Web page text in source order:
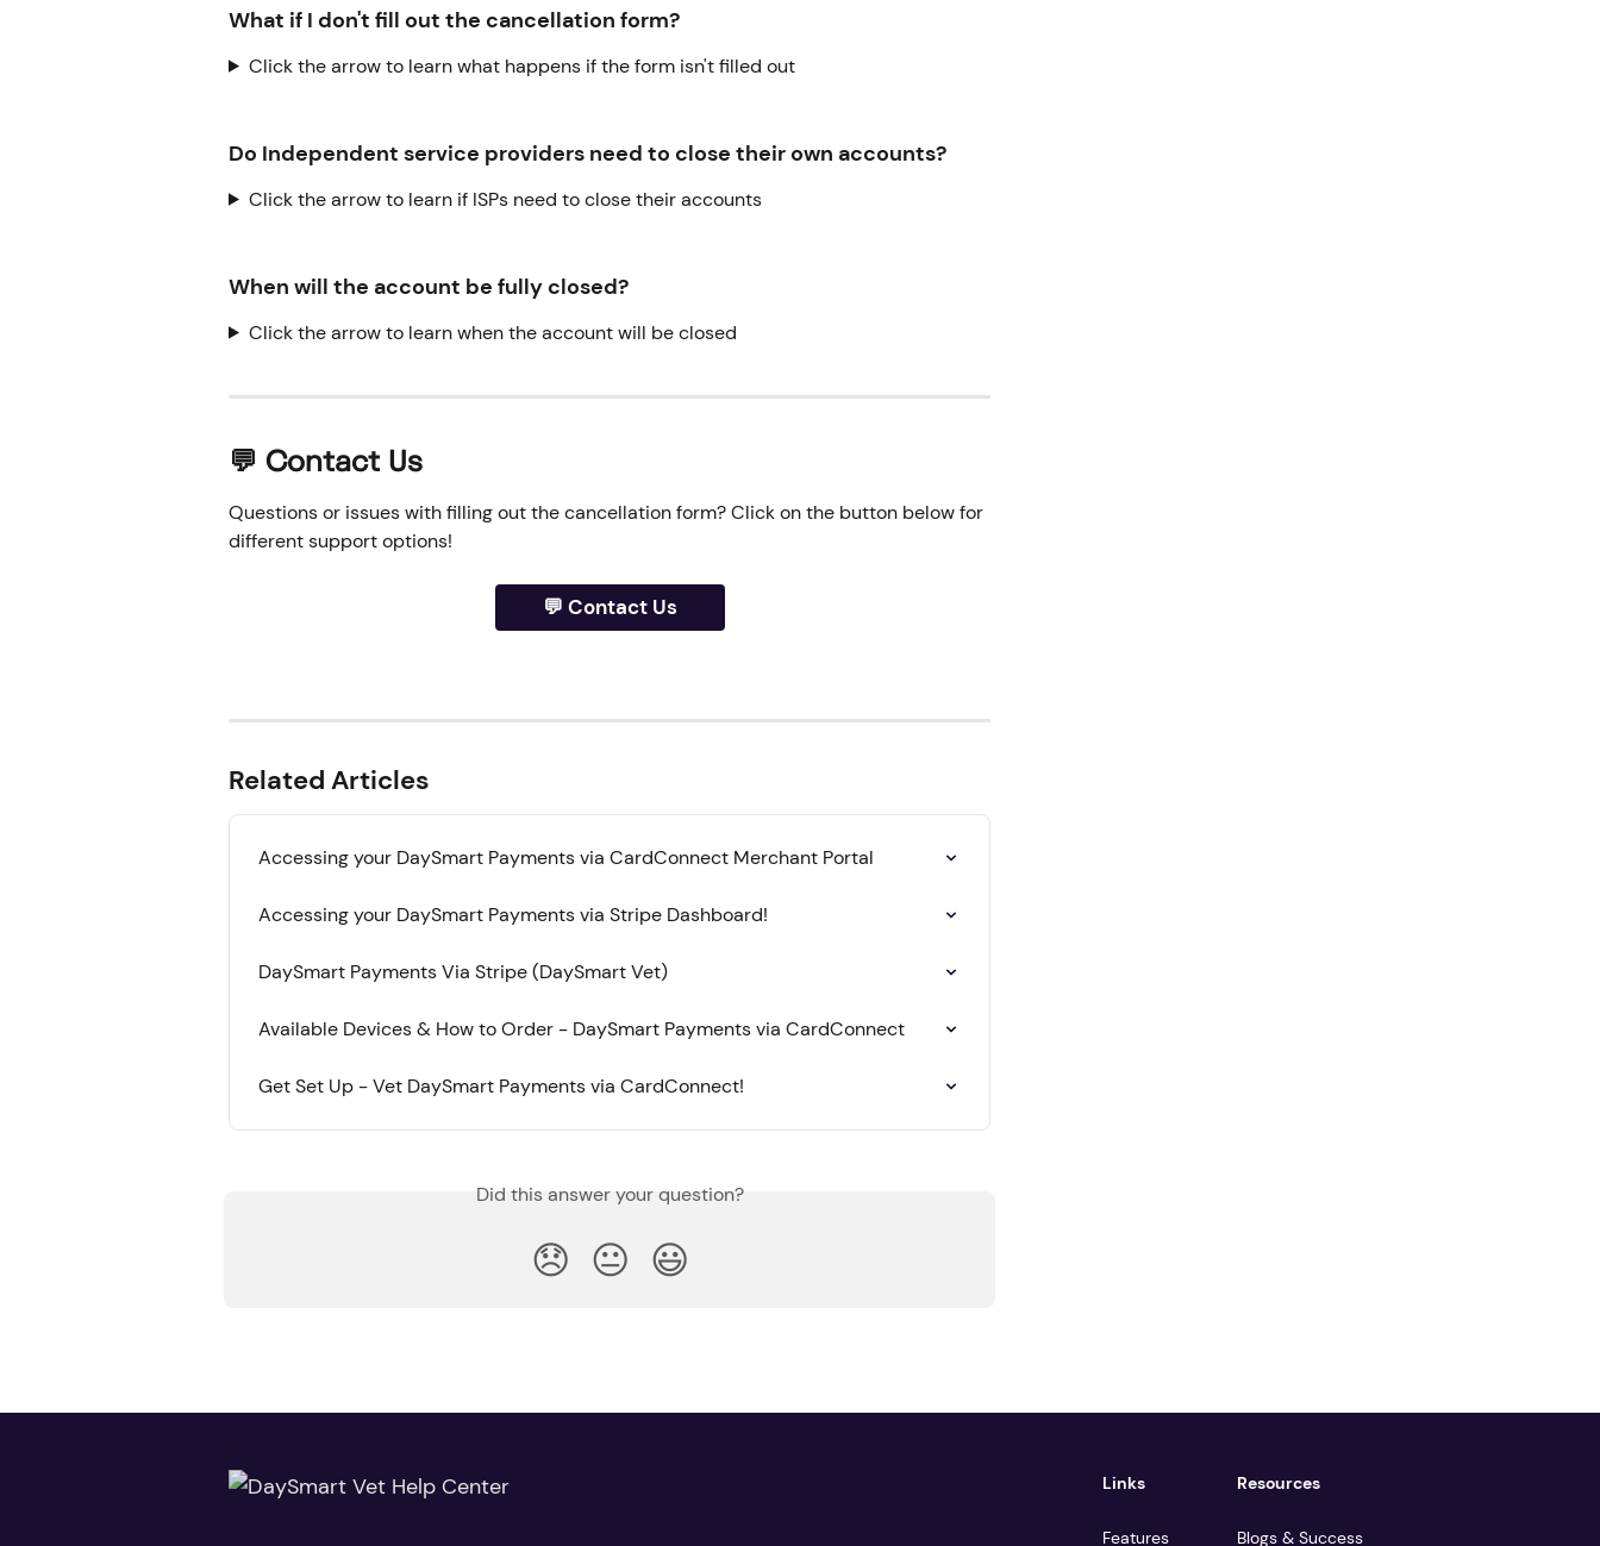
What if I don't fill out the cancellation form?
Click the arrow to learn what happens if the form isn't filled out
Do Independent service providers need to close their own accounts?
Click the arrow to learn if ISPs need to close their accounts
When will the account be fully closed?
Click the arrow to learn when the account will be closed
💬 Contact Us
Questions or issues with filling out the cancellation form? Click on the button below for
different support options!
💬 Contact Us
Related Articles
Accessing your DaySmart Payments via CardConnect Merchant Portal
Accessing your DaySmart Payments via Stripe Dashboard!
DaySmart Payments Via Stripe (DaySmart Vet)
Available Devices & How to Order - DaySmart Payments via CardConnect
Get Set Up - Vet DaySmart Payments via CardConnect!
Did this answer your question?
😞 😐 😃
Links
Features
Resources
Blogs & Success